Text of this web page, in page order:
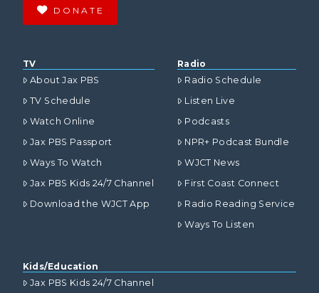
DONATE
TV
About Jax PBS
TV Schedule
Watch Online
Jax PBS Passport
Ways To Watch
Jax PBS Kids 24/7 Channel
Download the WJCT App
Radio
Radio Schedule
Listen Live
Podcasts
NPR+ Podcast Bundle
WJCT News
First Coast Connect
Radio Reading Service
Ways To Listen
Kids/Education
Jax PBS Kids 24/7 Channel